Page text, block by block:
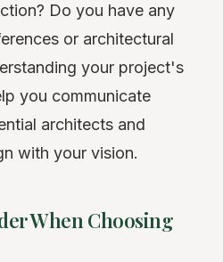
Do you have any
or architectural
your project's
you communicate
architects and
with your vision.
When Choosing